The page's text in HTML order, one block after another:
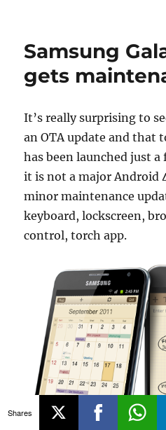
Samsung
gets
It’s really surprising to
an OTA update and that
has been launched just
it is not a major Android
minor maintenance
keyboard, lockscreen,
control, torch app.
Shares